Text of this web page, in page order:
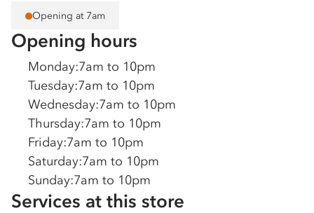
Opening at 7am
Opening hours
Monday:7am to 10pm
Tuesday:7am to 10pm
Wednesday:7am to 10pm
Thursday:7am to 10pm
Friday:7am to 10pm
Saturday:7am to 10pm
Sunday:7am to 10pm
Services at this store